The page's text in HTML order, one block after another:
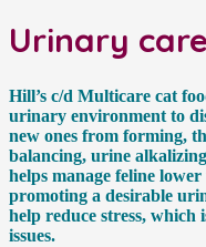
Urinary care
Hill’s c/d Multicare cat
urinary environment to
new ones from forming,
balancing, urine
helps manage feline
promoting a desirable
help reduce stress,
issues.